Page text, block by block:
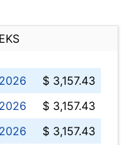
$ 3,157.43
$ 3,157.43
$ 3,157.43